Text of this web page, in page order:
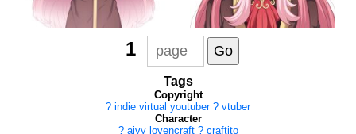
1
Tags
Copyright
? indie virtual youtuber ? vtuber
Character
? aivy lovencraft ? craftito